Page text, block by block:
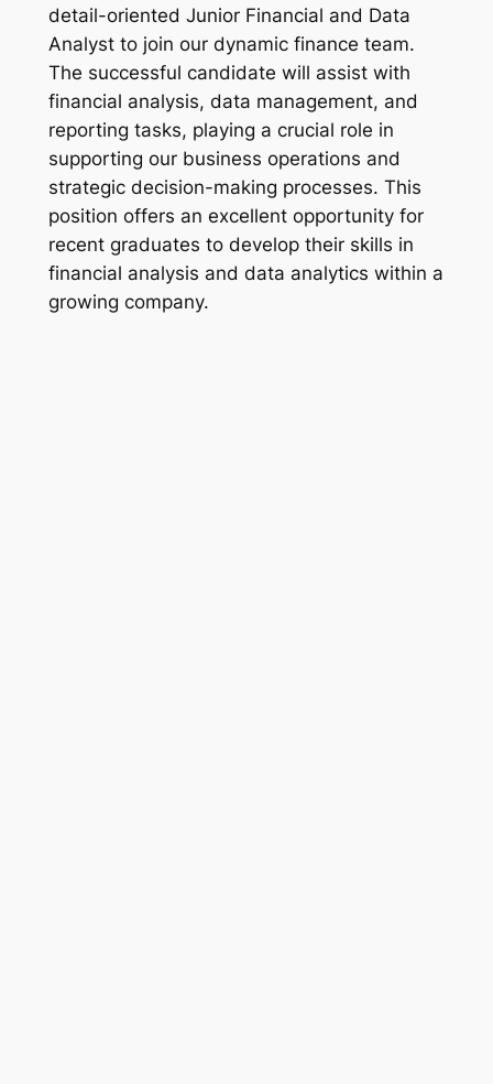
detail-oriented Junior Financial and Data
Analyst to join our dynamic finance team.
The successful candidate will assist with
financial analysis, data management, and
reporting tasks, playing a crucial role in
supporting our business operations and
strategic decision-making processes. This
position offers an excellent opportunity for
recent graduates to develop their skills in
financial analysis and data analytics within a
growing company.